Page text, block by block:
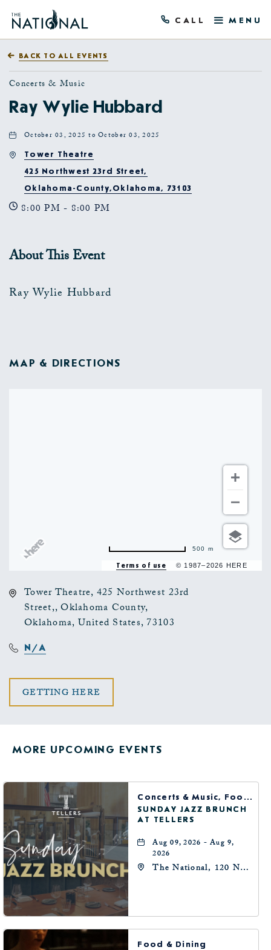
CALL MENU
BACK TO ALL EVENTS
Concerts & Music
Ray Wylie Hubbard
October 03, 2025 to October 03, 2025
Tower Theatre
425 Northwest 23rd Street,
Oklahoma-County,Oklahoma, 73103
8:00 PM - 8:00 PM
About This Event
Ray Wylie Hubbard
MAP & DIRECTIONS
Terms of use © 1987–2026 HERE
500 m
Tower Theatre, 425 Northwest 23rd
Street,, Oklahoma County,
Oklahoma, United States, 73103
N/A
GETTING HERE
BUTTON
MORE UPCOMING EVENTS
Concerts & Music, Food & Dining
SUNDAY JAZZ BRUNCH
AT TELLERS
Aug 09, 2026 - Aug 9,
2026
The National, 120 N
Food & Dining